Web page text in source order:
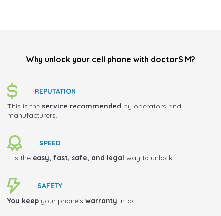
Why unlock your cell phone with doctorSIM?
REPUTATION
This is the service recommended by operators and
manufacturers.
SPEED
It is the easy, fast, safe, and legal way to unlock.
SAFETY
You keep your phone's warranty intact.